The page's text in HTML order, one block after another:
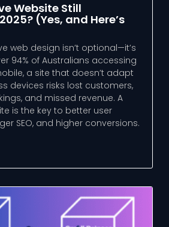
Website Still
(Yes, and Here’s
web design isn’t optional—it’s
94% of Australians accessing
a site that doesn’t adapt
devices risks lost customers,
and missed revenue. A
is the key to better user
SEO, and higher conversions.